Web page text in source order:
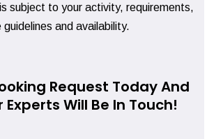
subject to your activity, requirements,
guidelines and availability.
Request Today And
Experts Will Be In Touch!